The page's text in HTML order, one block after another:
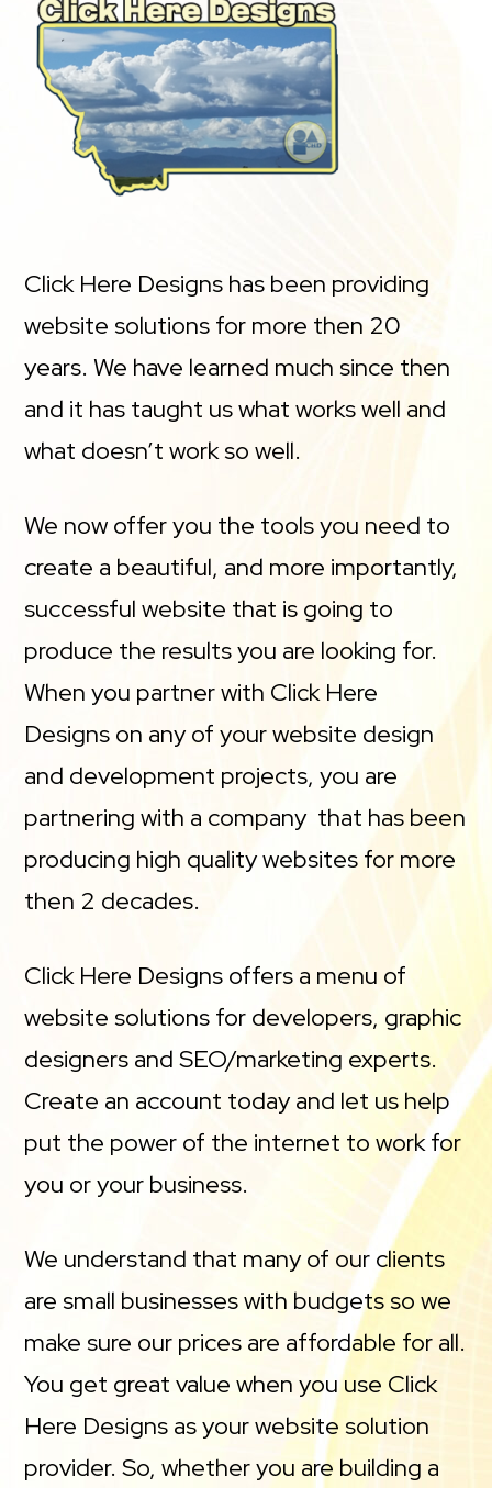
Click Here Designs has been providing
website solutions for more then 20
years. We have learned much since then
and it has taught us what works well and
what doesn’t work so well.
We now offer you the tools you need to
create a beautiful, and more importantly,
successful website that is going to
produce the results you are looking for.
When you partner with Click Here
Designs on any of your website design
and development projects, you are
partnering with a company that has been
producing high quality websites for more
then 2 decades.
Click Here Designs offers a menu of
website solutions for developers, graphic
designers and SEO/marketing experts.
Create an account today and let us help
put the power of the internet to work for
you or your business.
We understand that many of our clients
are small businesses with budgets so we
make sure our prices are affordable for all.
You get great value when you use Click
Here Designs as your website solution
provider. So, whether you are building a